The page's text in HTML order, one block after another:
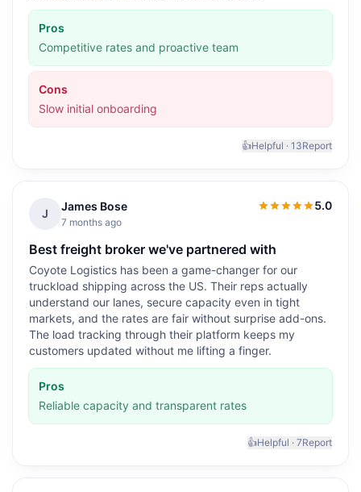
Pros
Competitive rates and proactive team
Cons
Slow initial onboarding
👍Helpful · 13Report
J
James Bose
7 months ago
5.0
5.0out of 5
Best freight broker we've partnered with
Coyote Logistics has been a game-changer for our
truckload shipping across the US. Their reps actually
understand our lanes, secure capacity even in tight
markets, and the rates are fair without surprise add-ons.
The load tracking through their platform keeps my
customers updated without me lifting a finger.
Pros
Reliable capacity and transparent rates
👍Helpful · 7Report